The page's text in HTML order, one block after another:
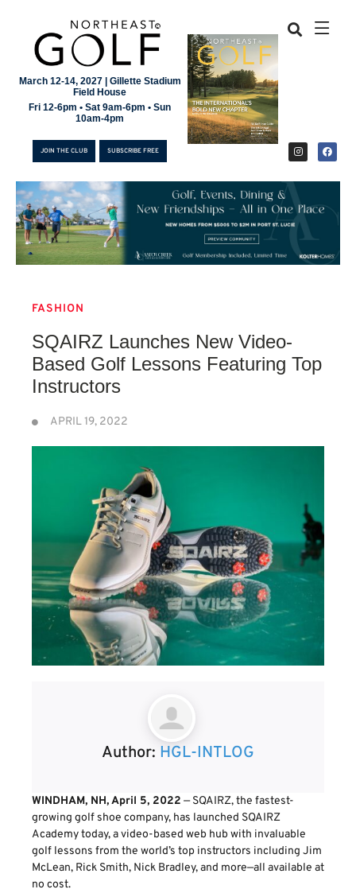
March 12-14, 2027 | Gillette Stadium
Field House
Fri 12-6pm • Sat 9am-6pm • Sun
10am-4pm
JOIN THE CLUB SUBSCRIBE FREE
FASHION
SQAIRZ Launches New Video-
Based Golf Lessons Featuring Top
Instructors
APRIL 19, 2022
Author: HGL-INTLOG
WINDHAM, NH, April 5, 2022 — SQAIRZ, the fastest-
growing golf shoe company, has launched SQAIRZ
Academy today, a video-based web hub with invaluable
golf lessons from the world’s top instructors including Jim
McLean, Rick Smith, Nick Bradley, and more—all available at
no cost.